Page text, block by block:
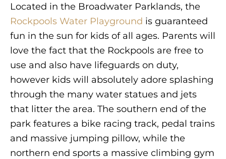
Located in the Broadwater Parklands, the
Rockpools Water Playground is guaranteed
fun in the sun for kids of all ages. Parents will
love the fact that the Rockpools are free to
use and also have lifeguards on duty,
however kids will absolutely adore splashing
through the many water statues and jets
that litter the area. The southern end of the
park features a bike racing track, pedal trains
and massive jumping pillow, while the
northern end sports a massive climbing gym